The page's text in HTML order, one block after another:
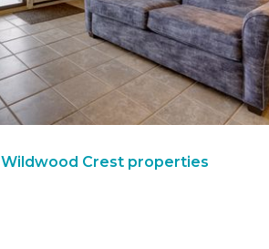
Wildwood Crest properties